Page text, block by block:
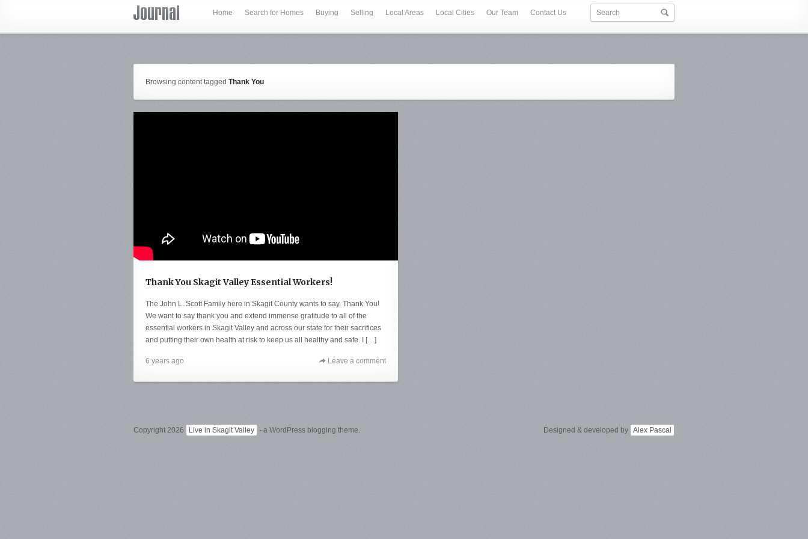
Home Search for Homes Buying Selling Local Areas Local Cities Our Team Contact Us
Browsing content tagged Thank You
Thank You Skagit Valley Essential Workers!
The John L. Scott Family here in Skagit County wants to say, Thank You!
We want to say thank you and extend immense gratitude to all of the
essential workers in Skagit Valley and across our state for their sacrifices
and putting their own health at risk to keep us all healthy and safe. I […]
6 years ago Leave a comment
Copyright 2026 Live in Skagit Valley - a WordPress blogging theme. Designed & developed by Alex Pascal